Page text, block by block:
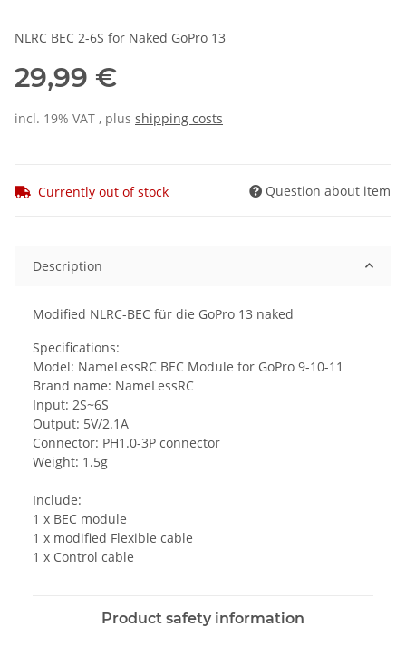
NLRC BEC 2-6S for Naked GoPro 13
29,99 €
incl. 19% VAT , plus shipping costs
Currently out of stock Question about item
Description
Modified NLRC-BEC für die GoPro 13 naked
Specifications:
Model: NameLessRC BEC Module for GoPro 9-10-11
Brand name: NameLessRC
Input: 2S~6S
Output: 5V/2.1A
Connector: PH1.0-3P connector
Weight: 1.5g
Include:
1 x BEC module
1 x modified Flexible cable
1 x Control cable
Product safety information